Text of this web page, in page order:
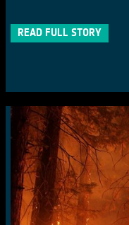
READ FULL STORY